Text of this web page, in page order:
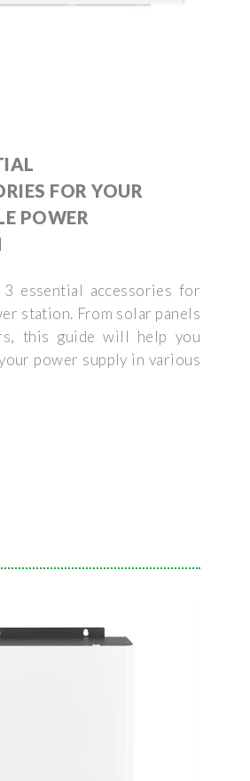
FOR YOUR
POWER
essential accessories for
station. From solar panels
this guide will help you
power supply in various